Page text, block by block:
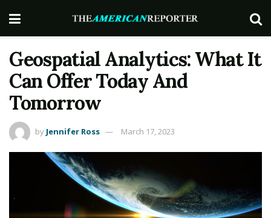
Geospatial Analytics: What It
Can Offer Today And
Tomorrow
by Jennifer Ross March 17, 2023